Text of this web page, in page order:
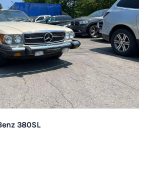
380SL